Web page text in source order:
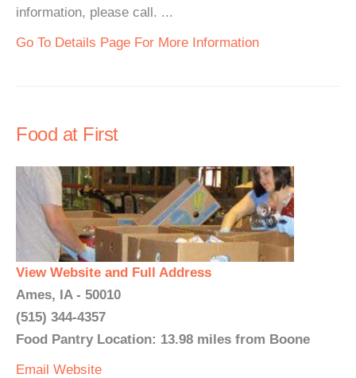
information, please call. ...
Go To Details Page For More Information
Food at First
View Website and Full Address
Ames, IA - 50010
(515) 344-4357
Food Pantry Location: 13.98 miles from Boone
Email Website